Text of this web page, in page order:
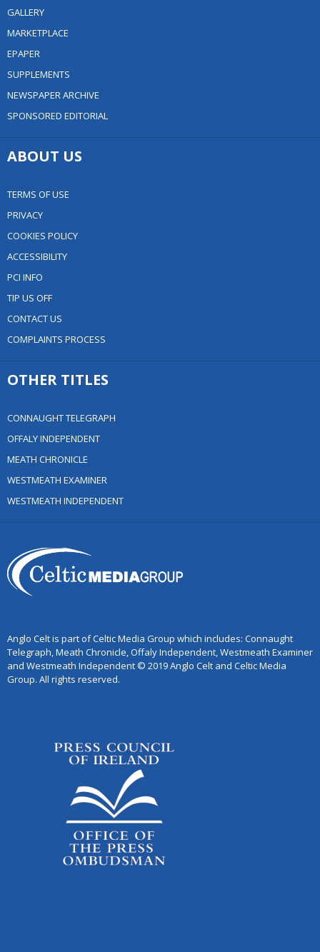
GALLERY
MARKETPLACE
EPAPER
SUPPLEMENTS
NEWSPAPER ARCHIVE
SPONSORED EDITORIAL
ABOUT US
TERMS OF USE
PRIVACY
COOKIES POLICY
ACCESSIBILITY
PCI INFO
TIP US OFF
CONTACT US
COMPLAINTS PROCESS
OTHER TITLES
CONNAUGHT TELEGRAPH
OFFALY INDEPENDENT
MEATH CHRONICLE
WESTMEATH EXAMINER
WESTMEATH INDEPENDENT
Anglo Celt is part of Celtic Media Group which includes: Connaught
Telegraph, Meath Chronicle, Offaly Independent, Westmeath Examiner
and Westmeath Independent © 2019 Anglo Celt and Celtic Media
Group. All rights reserved.